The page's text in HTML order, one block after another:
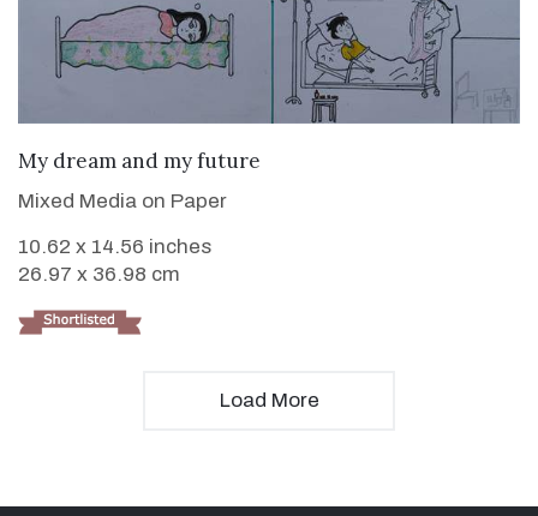
VIEW DETAILS
My dream and my future
Mixed Media on Paper
10.62 x 14.56 inches
26.97 x 36.98 cm
Load More